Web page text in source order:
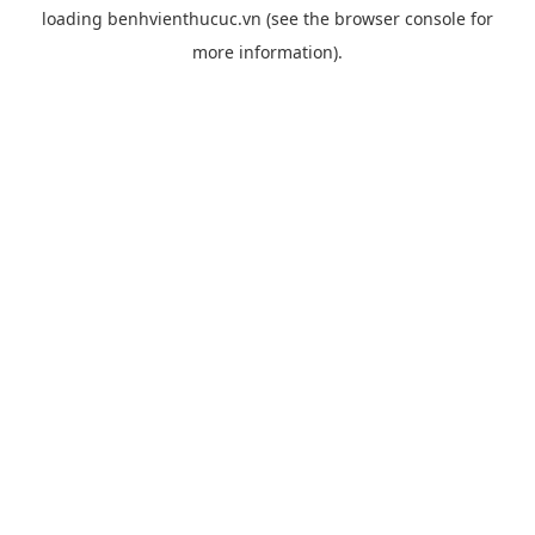
loading benhvienthucuc.vn (see the browser console for
more information).